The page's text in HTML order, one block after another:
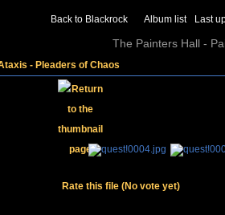
Back to Blackrock Album list Last
The Painters Hall -
- Pleaders of Chaos
Rate this file (No vote yet)